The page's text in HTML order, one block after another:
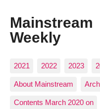
Mainstream
Weekly
2021 2022 2023
About Mainstream
Contents March 2020 on